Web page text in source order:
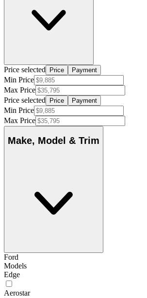
Price selected Price Payment
Min Price
Max Price
Price selected
Price Payment
Min Price
Max Price
Make, Model & Trim
Ford
Models
Edge
Aerostar